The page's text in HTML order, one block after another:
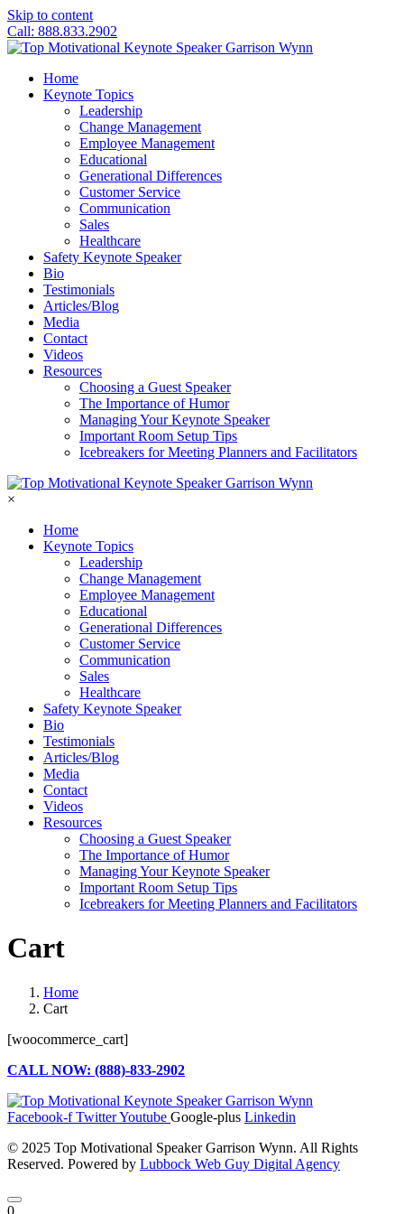
Skip to content
Call: 888.833.2902
Home
Keynote Topics
Leadership
Change Management
Employee Management
Educational
Generational Differences
Customer Service
Communication
Sales
Healthcare
Safety Keynote Speaker
Bio
Testimonials
Articles/Blog
Media
Contact
Videos
Resources
Choosing a Guest Speaker
The Importance of Humor
Managing Your Keynote Speaker
Important Room Setup Tips
Icebreakers for Meeting Planners and Facilitators
×
Home
Keynote Topics
Leadership
Change Management
Employee Management
Educational
Generational Differences
Customer Service
Communication
Sales
Healthcare
Safety Keynote Speaker
Bio
Testimonials
Articles/Blog
Media
Contact
Videos
Resources
Choosing a Guest Speaker
The Importance of Humor
Managing Your Keynote Speaker
Important Room Setup Tips
Icebreakers for Meeting Planners and Facilitators
Cart
Home
Cart
[woocommerce_cart]
CALL NOW: (888)-833-2902
Facebook-f TwitterYoutube Google-plus Linkedin
© 2025 Top Motivational Speaker Garrison Wynn. All Rights
Reserved. Powered by Lubbock Web Guy Digital Agency
0